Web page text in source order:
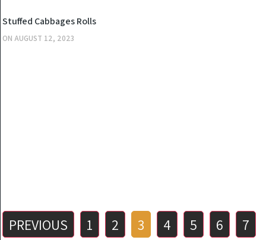
Stuffed Cabbages Rolls
ONAUGUST 12, 2023
Posts
pagination
PREVIOUS 1 2 3 4 5 6
7